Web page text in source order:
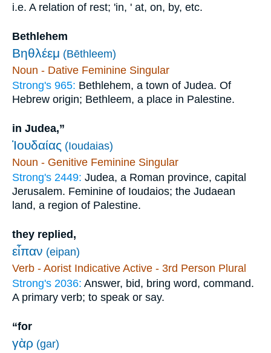
i.e. A relation of rest; 'in, ' at, on, by, etc.
Bethlehem
Βηθλέεμ (Bēthleem)
Noun - Dative Feminine Singular
Strong's 965: Bethlehem, a town of Judea. Of
Hebrew origin; Bethleem, a place in Palestine.
in Judea,”
Ἰουδαίας (Ioudaias)
Noun - Genitive Feminine Singular
Strong's 2449: Judea, a Roman province, capital
Jerusalem. Feminine of Ioudaios; the Judaean
land, a region of Palestine.
they replied,
εἶπαν (eipan)
Verb - Aorist Indicative Active - 3rd Person Plural
Strong's 2036: Answer, bid, bring word, command.
A primary verb; to speak or say.
“for
γὰρ (gar)